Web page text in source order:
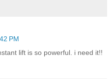
PM
lift is so powerful. i need it!!